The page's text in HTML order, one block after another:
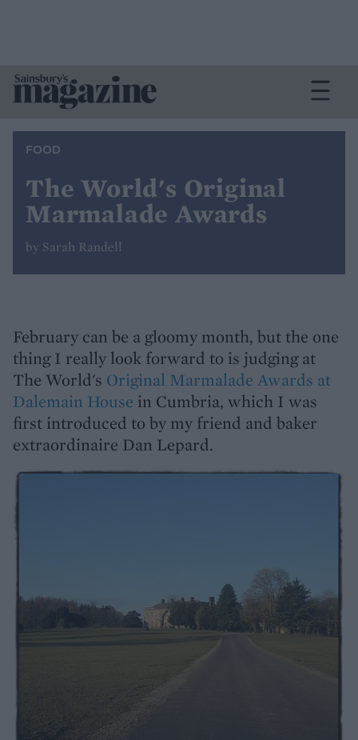
FOOD
The World's Original
Marmalade Awards
by Sarah Randell
February can be a gloomy month, but the one
thing I really look forward to is judging at
The World's Original Marmalade Awards at
Dalemain House in Cumbria, which I was
first introduced to by my friend and baker
extraordinaire Dan Lepard.